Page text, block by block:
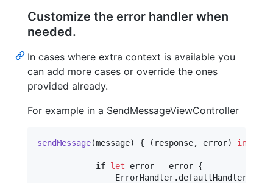
Customize the error handler when
needed.
In cases where extra context is available you
can add more cases or override the ones
provided already.
For example in a SendMessageViewController
sendMessage(message) { ( response, error) in
            if
let error = error {
ErrorHandler. defaultHandler